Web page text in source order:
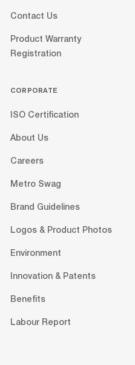
Contact Us
Product Warranty
Registration
CORPORATE
ISO Certification
About Us
Careers
Metro Swag
Brand Guidelines
Logos & Product Photos
Environment
Innovation & Patents
Benefits
Labour Report